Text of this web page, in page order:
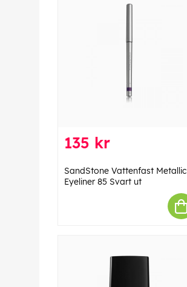
135 kr
SandStone Vattenfast Metallic
Eyeliner 85 Svart ut